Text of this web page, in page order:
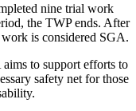
nine trial work
the TWP ends. After
is considered SGA.
to support efforts to
safety net for those